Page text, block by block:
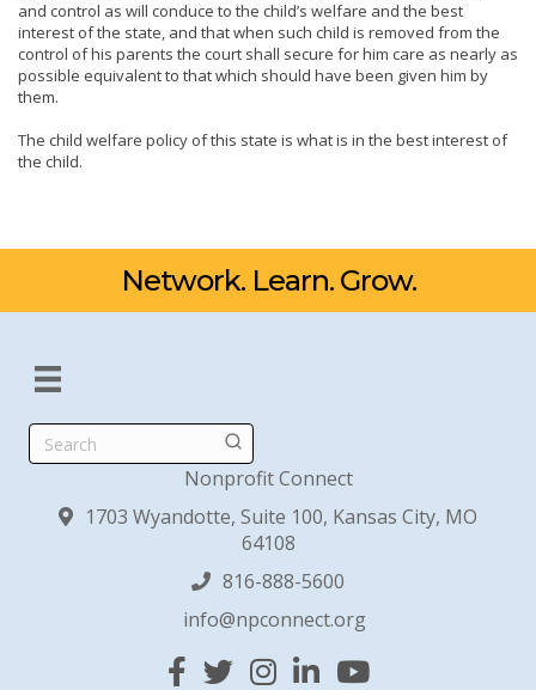
and control as will conduce to the child’s welfare and the best
interest of the state, and that when such child is removed from the
control of his parents the court shall secure for him care as nearly as
possible equivalent to that which should have been given him by
them.
The child welfare policy of this state is what is in the best interest of
the child.
Network. Learn. Grow.
Search
Nonprofit Connect
1703 Wyandotte, Suite 100, Kansas City, MO
64108
816-888-5600
info@npconnect.org
Facebook
TwitterInstagram
Linked InYouTube